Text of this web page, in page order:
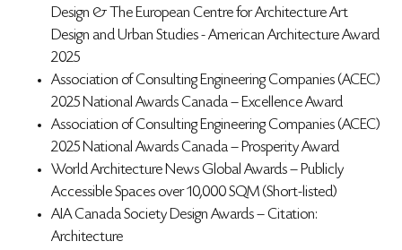
Design & The European Centre for Architecture Art
Design and Urban Studies - American Architecture Award
2025
Association of Consulting Engineering Companies (ACEC)
2025 National Awards Canada – Excellence Award
Association of Consulting Engineering Companies (ACEC)
2025 National Awards Canada – Prosperity Award
World Architecture News Global Awards – Publicly
Accessible Spaces over 10,000 SQM (Short-listed)
AIA Canada Society Design Awards – Citation:
Architecture